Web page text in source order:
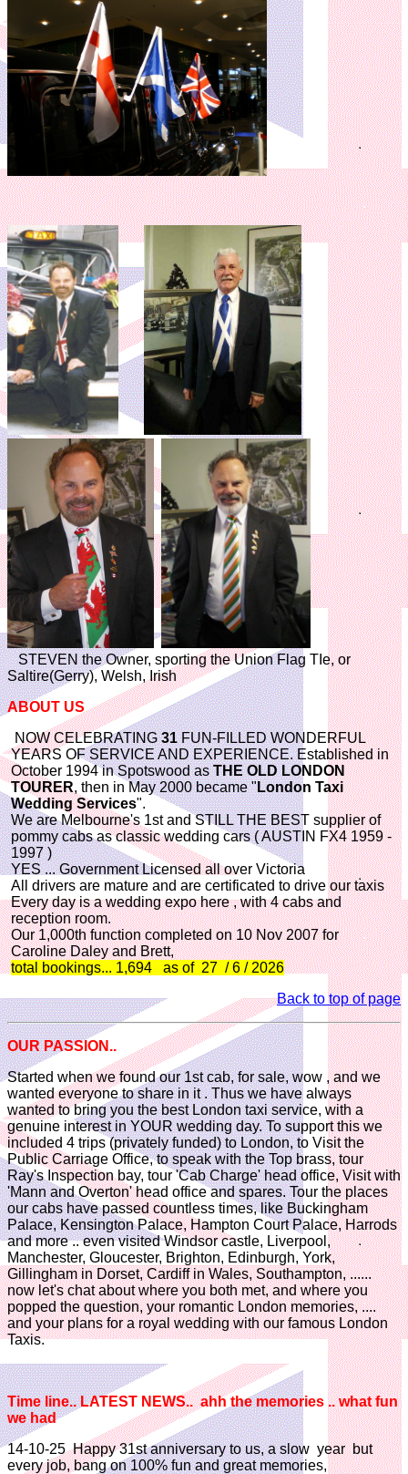
STEVEN the Owner, sporting the Union Flag TIe, or
Saltire(Gerry), Welsh, Irish
ABOUT US
NOW CELEBRATING31FUN-FILLED WONDERFUL
YEARS OF SERVICE AND EXPERIENCE. Established in
October 1994 in Spotswood asTHE OLD LONDON
TOURER, then in May 2000 became "London Taxi
Wedding Services".
We are Melbourne's 1st and STILL THE BEST supplier of
pommy cabs as classic wedding cars ( AUSTIN FX4 1959 -
1997 )
YES ... Government Licensed all over Victoria
All drivers are mature and are certificated to drive our taxis
Every day is a wedding expo here , with 4 cabs and
reception room.
Our 1,000th function completed on 10 Nov 2007 for
Caroline Daley and Brett,
total bookings... 1,694 as of 27 / 6 / 2026
Back to top of page
OUR PASSION..
Started when we found our 1st cab, for sale, wow , and we
wanted everyone to share in it . Thus we have always
wanted to bring you the best London taxi service, with a
genuine interest in YOUR wedding day. To support this we
included 4 trips (privately funded) to London, to Visit the
Public Carriage Office, to speak with the Top brass, tour
Ray's Inspection bay, tour 'Cab Charge' head office, Visit with
'Mann and Overton' head office and spares. Tour the places
our cabs have passed countless times, like Buckingham
Palace, Kensington Palace, Hampton Court Palace, Harrods
and more .. even visited Windsor castle, Liverpool,
Manchester, Gloucester, Brighton, Edinburgh, York,
Gillingham in Dorset, Cardiff in Wales, Southampton, ......
now let's chat about where you both met, and where you
popped the question, your romantic London memories, ....
and your plans for a royal wedding with our famous London
Taxis.
Time line..LATEST NEWS..ahh the memories .. what fun
we had
14-10-25 Happy 31st anniversary to us, a slow year but
every job, bang on 100% fun and great memories,